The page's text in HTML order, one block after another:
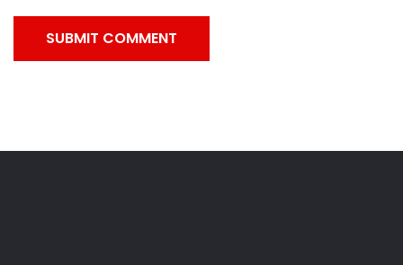
SUBMIT COMMENT